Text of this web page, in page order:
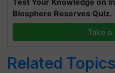
Test Your Knowledge on
Biosphere Reserves Quiz.
Take a
Related Topics